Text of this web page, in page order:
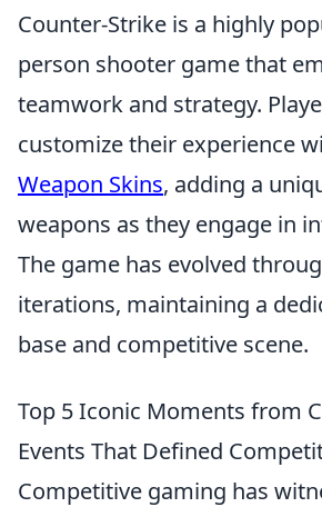
Counter-Strike is a highly
person shooter game that
teamwork and strategy.
customize their experience
Weapon Skins, adding a
weapons as they engage in
The game has evolved
iterations, maintaining a
base and competitive scene.
Top 5 Iconic Moments from
Events That Defined
Competitive gaming has